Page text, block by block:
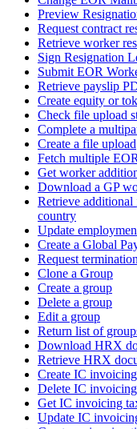
Preview
Request contract
Retrieve worker
Sign Resignation
Submit EOR
Retrieve payslip
Create equity or
Check file upload
Complete a
Create a file upload
Fetch multiple
Get worker
Download a GP
Retrieve
country
Update
Create a Global
Request termination
Clone a Group
Create a group
Delete a group
Edit a group
Return list of
Download HRX
Retrieve HRX
Create IC
Delete IC
Get IC invoicing
Update IC